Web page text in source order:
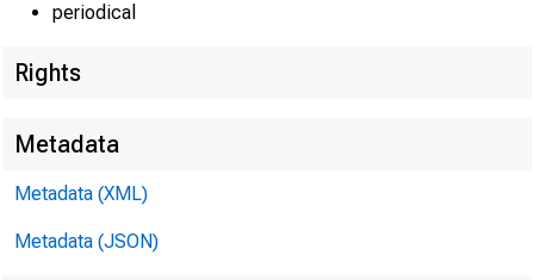
periodical
Rights
Metadata
Metadata (XML)
Metadata (JSON)